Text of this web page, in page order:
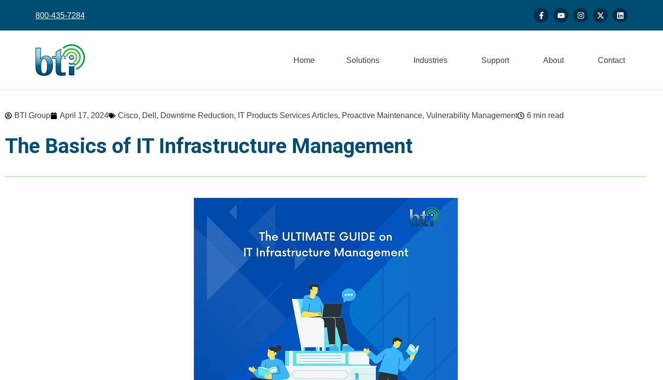
800-435-7284
Home Solutions Industries Support About Contact
BTI Group April 17, 2024 Cisco, Dell , Downtime Reduction, IT Products Services Articles, Proactive Maintenance, Vulnerability Management 6 min read
The Basics of IT Infrastructure Management